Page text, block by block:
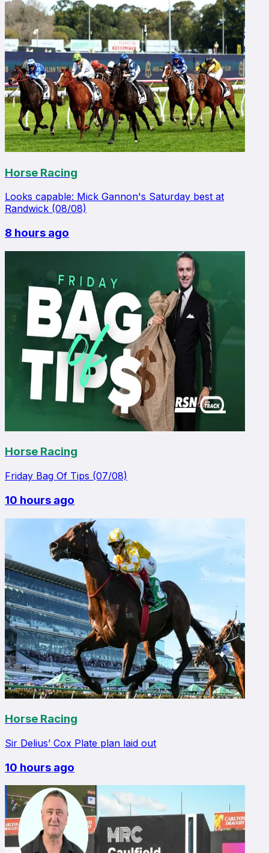
Horse Racing
Looks capable: Mick Gannon's Saturday best at
Randwick (08/08)
8 hours ago
Horse Racing
Friday Bag Of Tips (07/08)
10 hours ago
Horse Racing
Sir Delius’ Cox Plate plan laid out
10 hours ago